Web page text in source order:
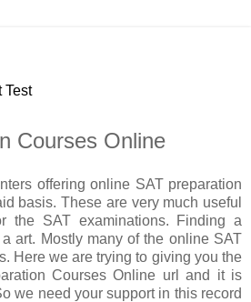
Test
Courses Online
offering online SAT preparation
basis. These are very much useful
the SAT examinations. Finding a
art. Mostly many of the online SAT
Here we are trying to giving you the
Courses Online url and it is
we need your support in this record